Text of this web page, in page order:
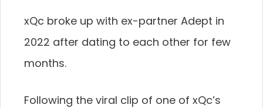
xQc broke up with ex-partner Adept in
2022 after dating to each other for few
months.
Following the viral clip of one of xQc’s